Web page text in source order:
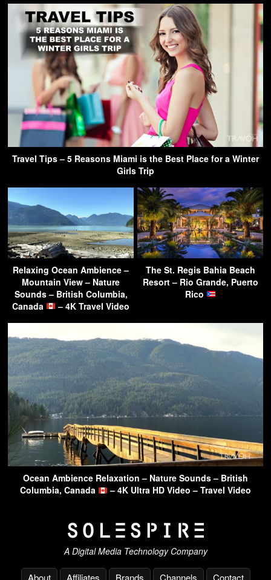
Travel Tips – 5 Reasons Miami is the Best Place for a Winter
Girls Trip
Relaxing Ocean Ambience –
Mountain View – Nature
Sounds – British Columbia,
Canada
– 4K Travel Video
The St. Regis Bahia Beach
Resort – Rio Grande, Puerto
Rico
Ocean Ambience Relaxation – Nature Sounds – British
Columbia, Canada
– 4K Ultra HD Video – Travel Video
A Digital Media Technology Company
About Affiliates Brands Channels Contact